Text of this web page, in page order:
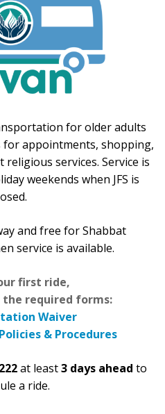
for older adults
appointments, shopping,
religious services. Service is
weekends when JFS is
and free for Shabbat
service is available.
first ride,
required forms:
Waiver
& Procedures
at least3 days ahead to
a ride.